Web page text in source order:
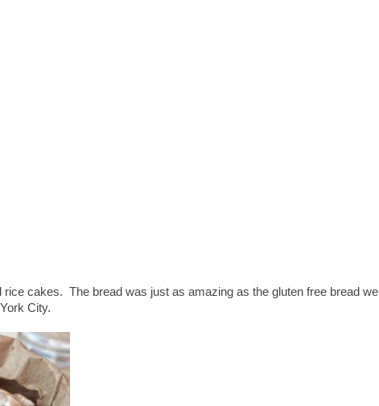
cakes. The bread was just as amazing as the gluten free bread we
City.